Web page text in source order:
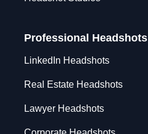
Professional Headshots
LinkedIn Headshots
Real Estate Headshots
Lawyer Headshots